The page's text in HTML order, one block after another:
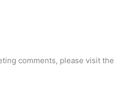
comments, please visit the